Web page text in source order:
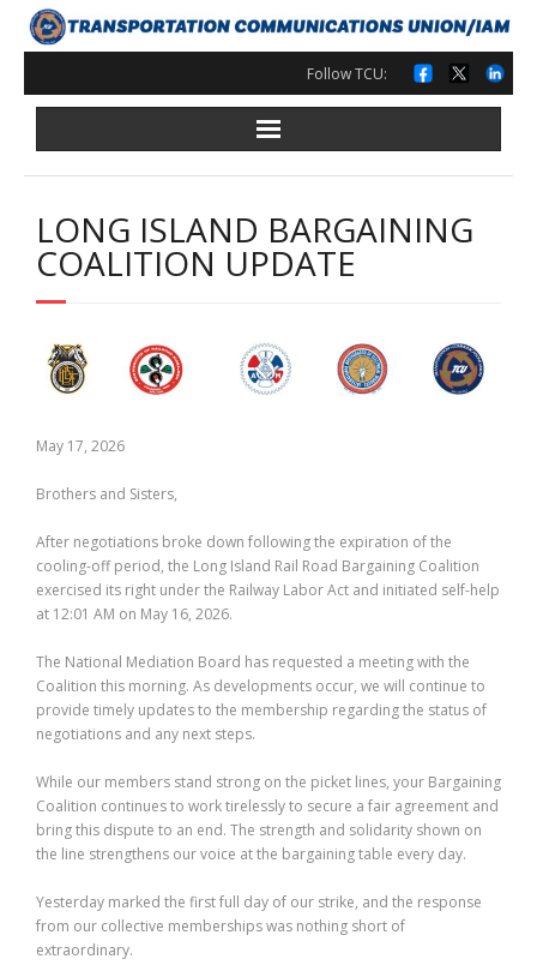
Skip
to
content
Follow TCU:
LONG ISLAND BARGAINING
COALITION UPDATE
May 17, 2026
Brothers and Sisters,
After negotiations broke down following the expiration of the
cooling-off period, the Long Island Rail Road Bargaining Coalition
exercised its right under the Railway Labor Act and initiated self-help
at 12:01 AM on May 16, 2026.
The National Mediation Board has requested a meeting with the
Coalition this morning. As developments occur, we will continue to
provide timely updates to the membership regarding the status of
negotiations and any next steps.
While our members stand strong on the picket lines, your Bargaining
Coalition continues to work tirelessly to secure a fair agreement and
bring this dispute to an end. The strength and solidarity shown on
the line strengthens our voice at the bargaining table every day.
Yesterday marked the first full day of our strike, and the response
from our collective memberships was nothing short of
extraordinary.